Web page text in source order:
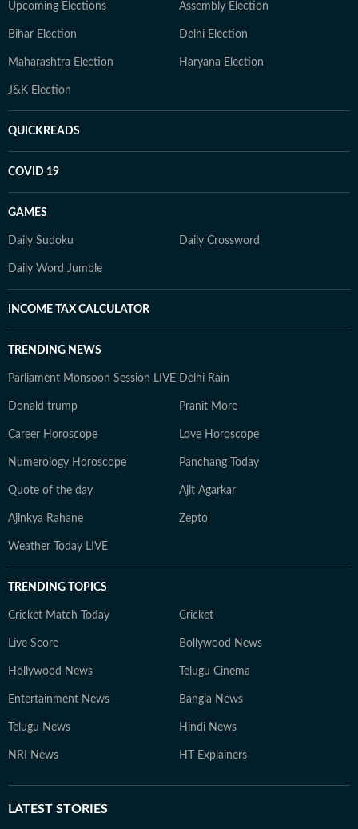
Upcoming Elections Assembly Election
Bihar Election Delhi Election
Maharashtra Election Haryana Election
J&K Election
QUICKREADS
COVID 19
GAMES
Daily Sudoku Daily Crossword
Daily Word Jumble
INCOME TAX CALCULATOR
TRENDING NEWS
Parliament Monsoon Session LIVE Delhi Rain
Donald trump Pranit More
Career Horoscope Love Horoscope
Numerology Horoscope Panchang Today
Quote of the day Ajit Agarkar
Ajinkya Rahane Zepto
Weather Today LIVE
TRENDING TOPICS
Cricket Match Today Cricket
Live Score Bollywood News
Hollywood News Telugu Cinema
Entertainment News Bangla News
Telugu News Hindi News
NRI News HT Explainers
LATEST STORIES